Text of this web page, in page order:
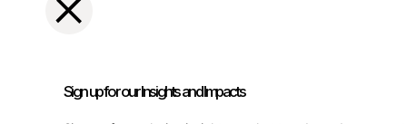
Sign up for our Insights and Impacts